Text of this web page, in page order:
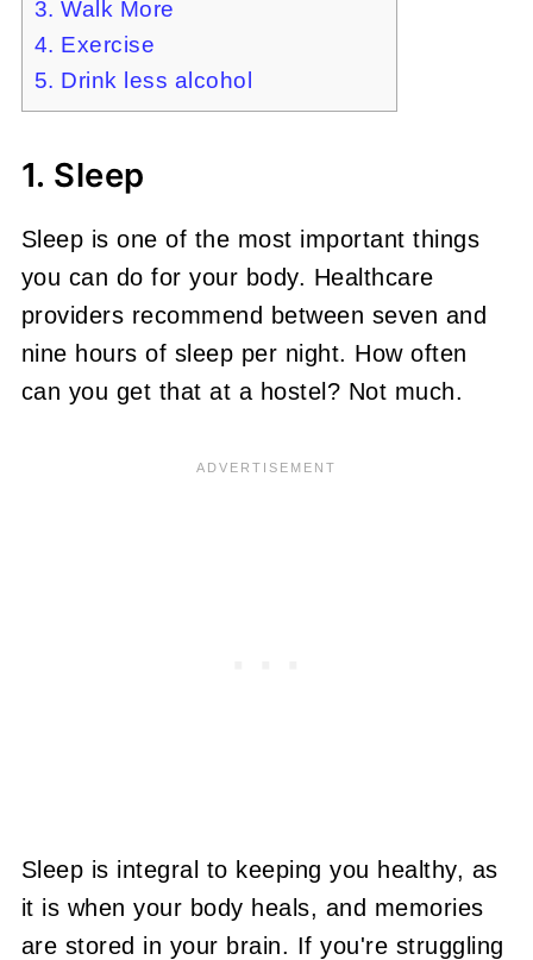
3. Walk More
4. Exercise
5. Drink less alcohol
1. Sleep
Sleep is one of the most important things
you can do for your body. Healthcare
providers recommend between seven and
nine hours of sleep per night. How often
can you get that at a hostel? Not much.
Sleep is integral to keeping you healthy, as
it is when your body heals, and memories
are stored in your brain. If you're struggling